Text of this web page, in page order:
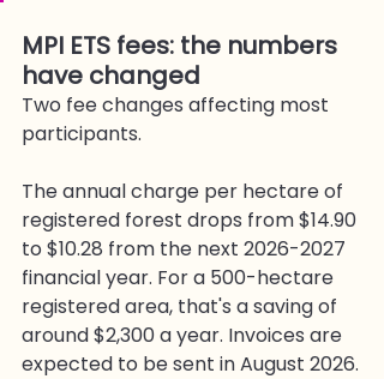
MPI ETS fees: the numbers
have changed
Two fee changes affecting most
participants.
The annual charge per hectare of
registered forest drops from $14.90
to $10.28 from the next 2026-2027
financial year. For a 500-hectare
registered area, that's a saving of
around $2,300 a year. Invoices are
expected to be sent in August 2026.